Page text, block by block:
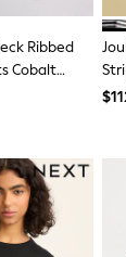
Sliders & Flip
Blazers
Jeans
Ribbed
Cobalt